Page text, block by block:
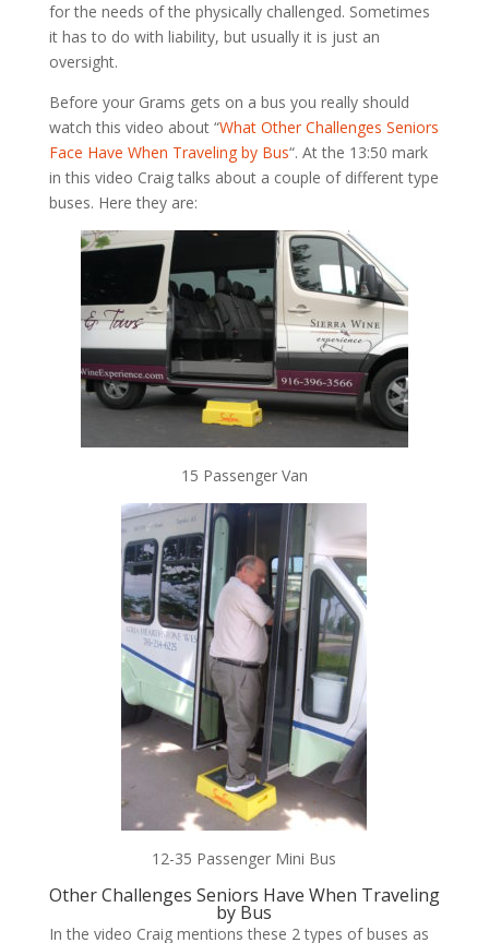
for the needs of the physically challenged. Sometimes
it has to do with liability, but usually it is just an
oversight.
Before your Grams gets on a bus you really should
watch this video about “What Other Challenges Seniors
Face Have When Traveling by Bus“. At the 13:50 mark
in this video Craig talks about a couple of different type
buses. Here they are:
15 Passenger Van
12-35 Passenger Mini Bus
Other Challenges Seniors Have When Traveling
by Bus
In the video Craig mentions these 2 types of buses as